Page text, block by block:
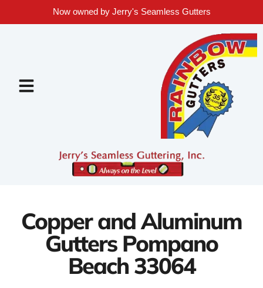
Now owned by Jerry's Seamless Gutters
Copper and Aluminum
Gutters Pompano
Beach 33064